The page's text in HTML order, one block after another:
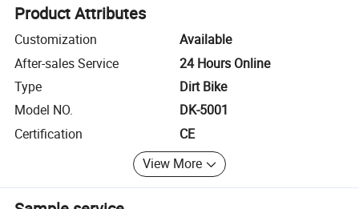
Product Attributes
Customization
Available
After-sales Service
24 Hours Online
Type
Dirt Bike
Model NO.
DK-5001
Certification
CE
View More